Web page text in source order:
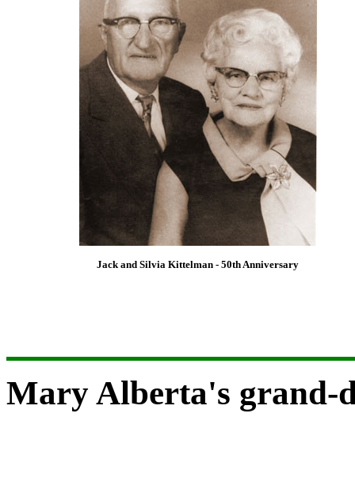
Jack and Silvia Kittelman - 50th Anniversary
Mary Alberta's grand-